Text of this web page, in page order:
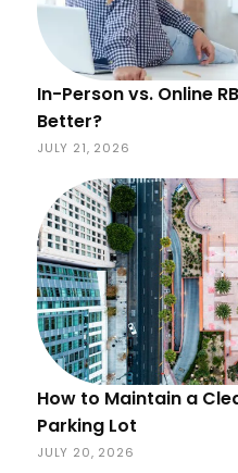
In-Person vs. Online
Better?
JULY 21, 2026
How to Maintain a
Parking Lot
JULY 20, 2026